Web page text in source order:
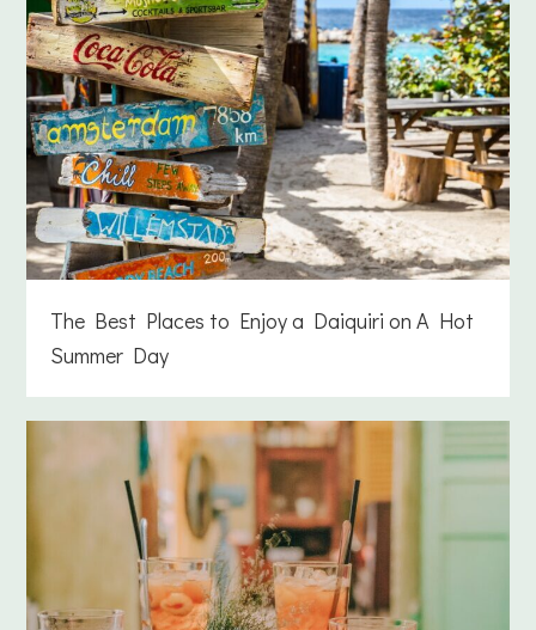
The Best Places to Enjoy a Daiquiri on A Hot
Summer Day